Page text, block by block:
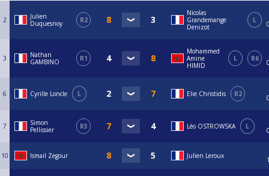
2
Julien
Duquesnoy
R2
Nicolas
Grandemange
Denizot
L
3
Nathan
GAMBINO
R1
Mohammed
Amine
HIMID
L R6
6 Cyrille Loncle L Elie Christidis R2
7
Simon
Pellissier
R3 Léo OSTROWSKA L
10 Ismail Zegour Julien Leroux